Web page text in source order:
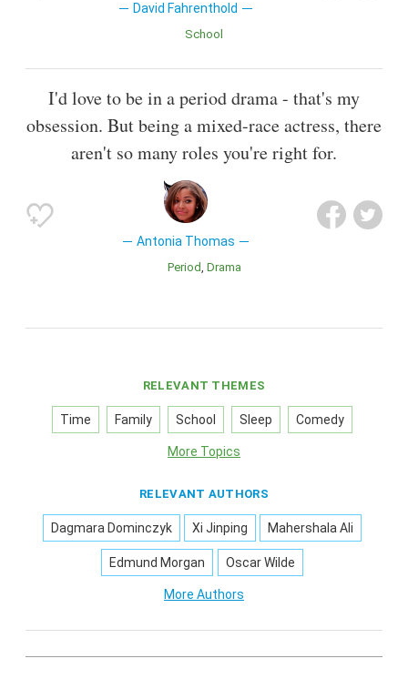
David Fahrenthold
School
I'd love to be in a period drama - that's my
obsession. But being a mixed-race actress, there
aren't so many roles you're right for.
Antonia Thomas
Period Drama
RELEVANT THEMES
Time Family School Sleep Comedy
More Topics
RELEVANT AUTHORS
Dagmara Dominczyk Xi Jinping Mahershala Ali
Edmund Morgan Oscar Wilde
More Authors